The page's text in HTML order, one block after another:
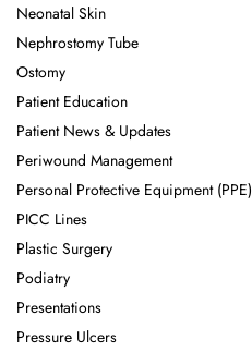
Neonatal Skin
Nephrostomy Tube
Ostomy
Patient Education
Patient News & Updates
Periwound Management
Personal Protective Equipment (PPE)
PICC Lines
Plastic Surgery
Podiatry
Presentations
Pressure Ulcers